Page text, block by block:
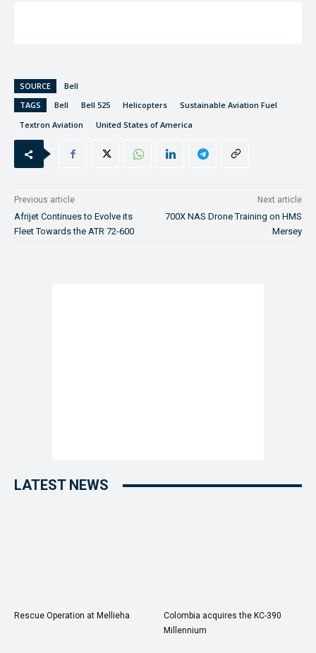
SOURCE
Bell
TAGS
Bell Bell 525 Helicopters
Sustainable Aviation Fuel
Textron Aviation
United States of America
Previous article
Afrijet Continues to Evolve its
Fleet Towards the ATR 72-600
Next article
700X NAS Drone Training on HMS
Mersey
LATEST NEWS
Rescue Operation at Mellieha
Colombia acquires the KC-390
Millennium